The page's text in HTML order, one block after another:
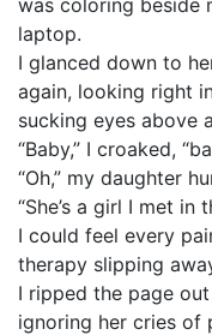
was coloring beside
laptop.
I glanced down to
again, looking right
sucking eyes above
“Baby,” I croaked,
“Oh,” my daughter
“She’s a girl I met in
I could feel every
therapy slipping
I ripped the page
ignoring her cries of